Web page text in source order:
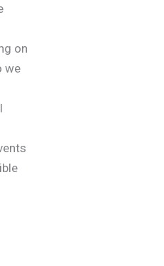
on
we